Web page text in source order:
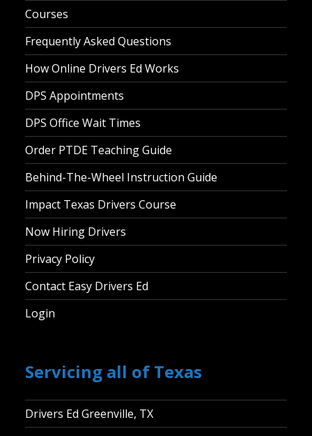
Courses
Frequently Asked Questions
How Online Drivers Ed Works
DPS Appointments
DPS Office Wait Times
Order PTDE Teaching Guide
Behind-The-Wheel Instruction Guide
Impact Texas Drivers Course
Now Hiring Drivers
Privacy Policy
Contact Easy Drivers Ed
Login
Servicing all of Texas
Drivers Ed Greenville, TX